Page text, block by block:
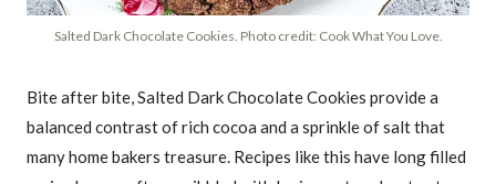
Salted Dark Chocolate Cookies. Photo credit: Cook What You Love.
Bite after bite, Salted Dark Chocolate Cookies provide a
balanced contrast of rich cocoa and a sprinkle of salt that
many home bakers treasure. Recipes like this have long filled